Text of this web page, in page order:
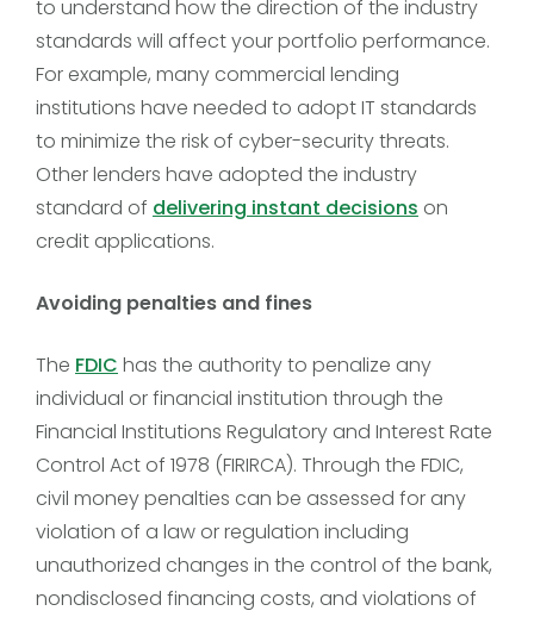
to understand how the direction of the industry
standards will affect your portfolio performance.
For example, many commercial lending
institutions have needed to adopt IT standards
to minimize the risk of cyber-security threats.
Other lenders have adopted the industry
standard of delivering instant decisions on
credit applications.
Avoiding penalties and fines
The FDIC has the authority to penalize any
individual or financial institution through the
Financial Institutions Regulatory and Interest Rate
Control Act of 1978 (FIRIRCA). Through the FDIC,
civil money penalties can be assessed for any
violation of a law or regulation including
unauthorized changes in the control of the bank,
nondisclosed financing costs, and violations of